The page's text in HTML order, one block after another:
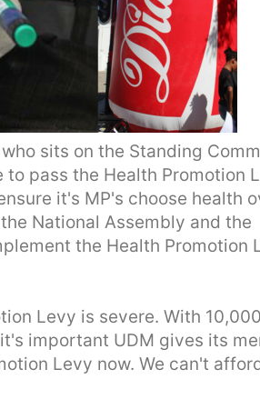
sits on the Standing
pass the Health Promotion
it's MP's choose health
National Assembly and the
the Health Promotion
Levy is severe. With
important UDM gives its
Levy now. We can't